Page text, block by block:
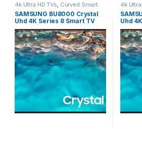
4k Ultra HD TVs Curved Smart
Home Theater
Smart TVs,TVs,TVs
SAMSUNG BU8000 Crystal
Uhd 4K Series 8 Smart TV
Model 2022,50in
4k Ultra
Smart
Uhd
Model